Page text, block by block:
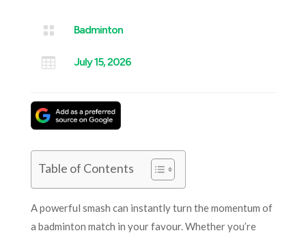
 Badminton
 July 15, 2026
Table of Contents
A powerful smash can instantly turn the momentum of
a badminton match in your favour. Whether you’re